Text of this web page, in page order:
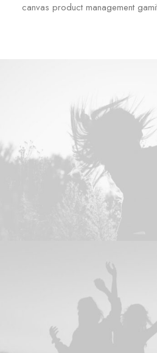
canvas product management